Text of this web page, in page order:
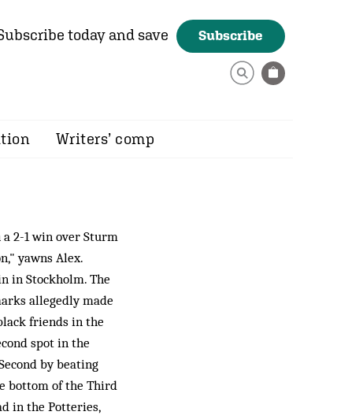
today and save Subscribe
Writers’ comp
2-1 win over Sturm
yawns Alex.
in Stockholm. The
allegedly made
friends in the
spot in the
by beating
bottom of the Third
in the Potteries,